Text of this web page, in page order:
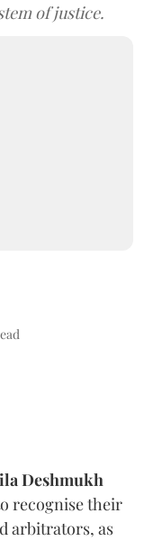
of justice.
Deshmukh
recognise their
arbitrators, as